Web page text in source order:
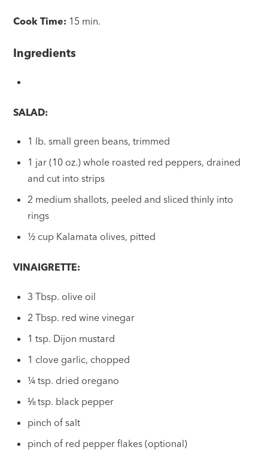
Cook Time: 15 min.
Ingredients
SALAD:
1 lb. small green beans, trimmed
1 jar (10 oz.) whole roasted red peppers, drained
and cut into strips
2 medium shallots, peeled and sliced thinly into
rings
½ cup Kalamata olives, pitted
VINAIGRETTE:
3 Tbsp. olive oil
2 Tbsp. red wine vinegar
1 tsp. Dijon mustard
1 clove garlic, chopped
¼ tsp. dried oregano
⅛ tsp. black pepper
pinch of salt
pinch of red pepper flakes (optional)